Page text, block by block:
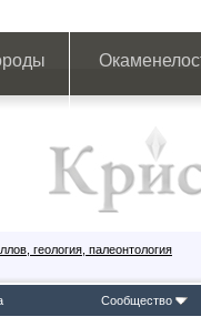
геология, палеонтология
Сообщество